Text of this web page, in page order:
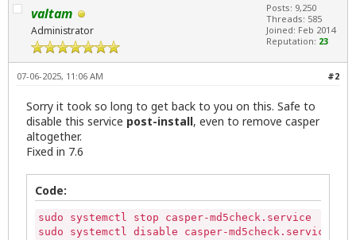
valtam
Administrator
Posts: 9,250
Threads: 585
Joined: Feb 2014
Reputation: 23
#2
07-06-2025, 11:06 AM
Sorry it took so long to get back to you on this. Safe to
disable this service post-install, even to remove casper
altogether.
Fixed in 7.6
Code:
sudo systemctl stop casper-md5check.service
sudo systemctl disable casper-md5check.service